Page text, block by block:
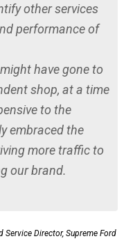
other services
performance of
have gone to
shop, at a time
to the
embraced the
more traffic to
our brand.
Service Director, Supreme Ford